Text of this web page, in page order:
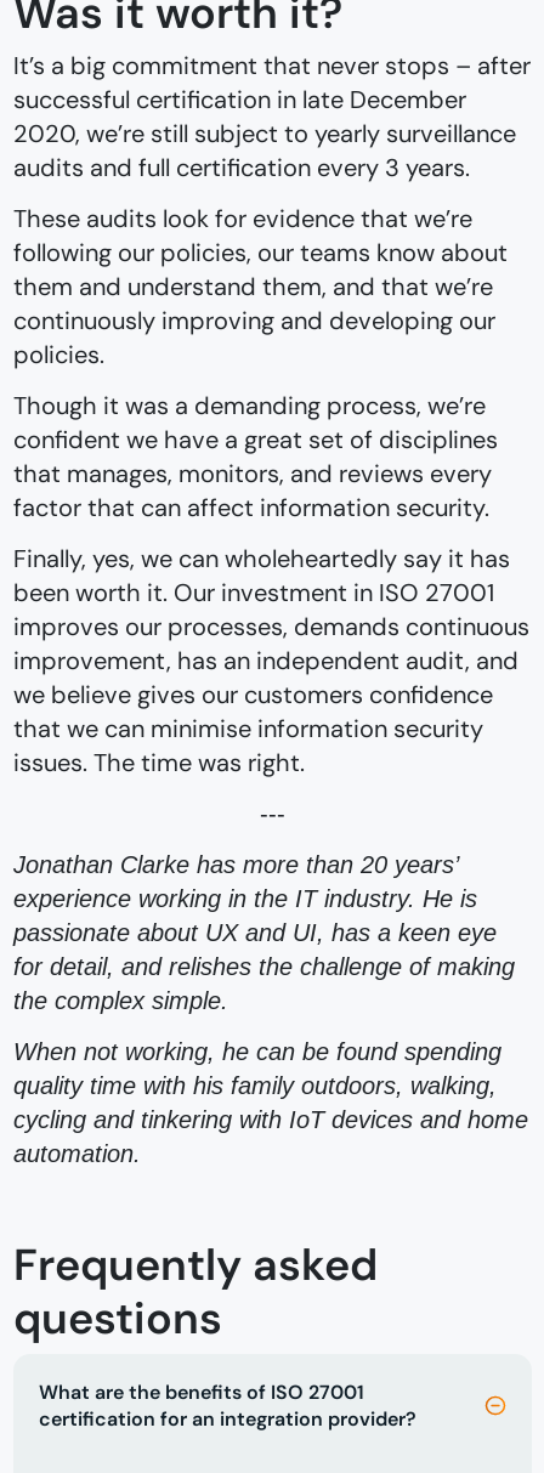
Was it worth it?
It’s a big commitment that never stops –⁠ after
successful certification in late December
2020, we’re still subject to yearly surveillance
audits and full certification every 3 years.
These audits look for evidence that we’re
following our policies, our teams know about
them and understand them, and that we’re
continuously improving and developing our
policies.
Though it was a demanding process, we’re
confident we have a great set of disciplines
that manages, monitors, and reviews every
factor that can affect information security.
Finally, yes, we can wholeheartedly say it has
been worth it.⁠ Our investment in ISO 27001
improves our processes, demands continuous
improvement, has an independent audit, and
we believe gives our customers confidence
that we can minimise information security
issues. The time was right.
---
Jonathan Clarke has more than 20 years’
experience working in the IT industry. He is
passionate about UX and UI, has a keen eye
for detail, and relishes the challenge of making
the complex simple.
When not working, he can be found spending
quality time with his family outdoors, walking,
cycling and tinkering with IoT devices and home
automation.
Frequently asked
questions
What are the benefits of ISO 27001
certification for an integration provider?